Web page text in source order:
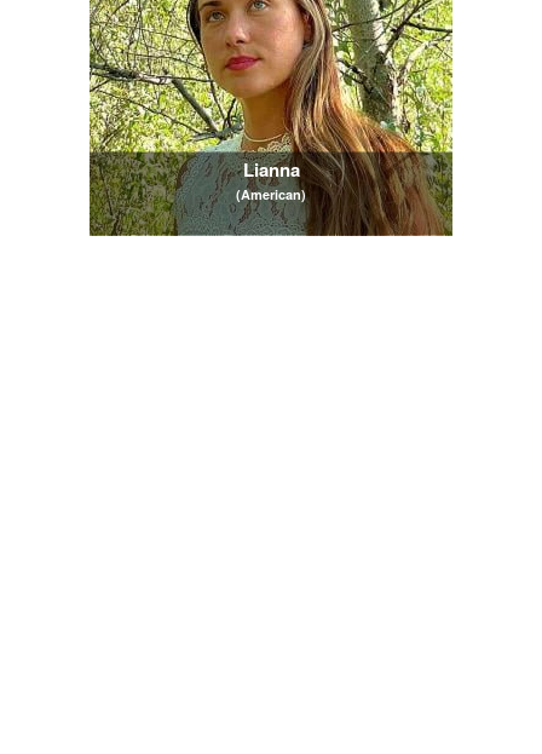
Lianna
(American)